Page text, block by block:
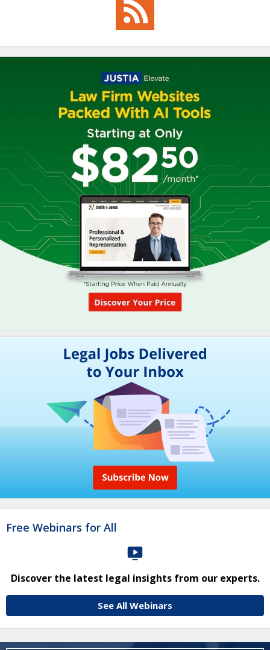
Free Webinars for All
Discover the latest legal insights from our experts.
See All Webinars